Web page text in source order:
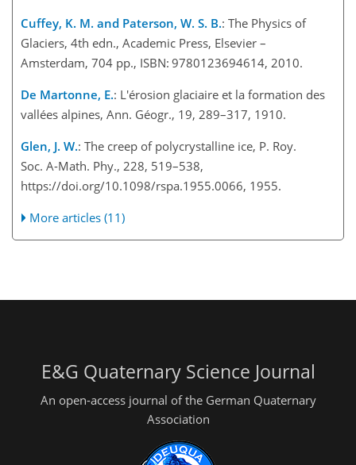
Cuffey, K. M. and Paterson, W. S. B.: The Physics of
Glaciers, 4th edn., Academic Press, Elsevier –
Amsterdam, 704 pp., ISBN: 9780123694614, 2010.
De Martonne, E.: L'érosion glaciaire et la formation des
vallées alpines, Ann. Géogr., 19, 289–317, 1910.
Glen, J. W.: The creep of polycrystalline ice, P. Roy.
Soc. A-Math. Phy., 228, 519–538,
https://doi.org/10.1098/rspa.1955.0066, 1955.
More articles (11)
E&G Quaternary Science Journal
An open-access journal of the German Quaternary
Association